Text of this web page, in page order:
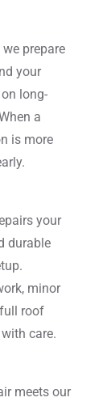
prepare
your
long-
a
is more
your
durable
minor
roof
care.
meets our